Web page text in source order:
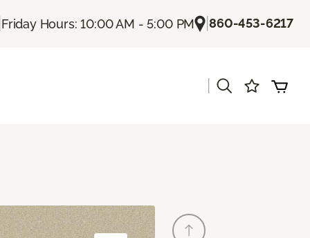
Friday Hours: 10:00 AM - 5:00 PM |860-453-6217